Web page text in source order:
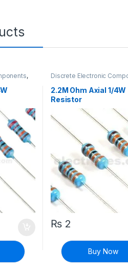
,
Resistors
Discrete Electronic
Through Hole
2.2M Ohm Axial 1/4W
Resistor
₨2
Buy Now